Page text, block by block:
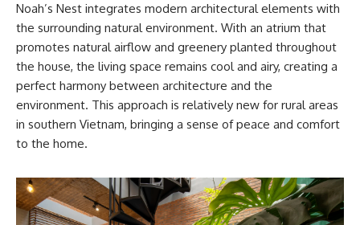
Noah’s Nest integrates modern architectural elements with
the surrounding natural environment. With an atrium that
promotes natural airflow and greenery planted throughout
the house, the living space remains cool and airy, creating a
perfect harmony between architecture and the
environment. This approach is relatively new for rural areas
in southern Vietnam, bringing a sense of peace and comfort
to the home.